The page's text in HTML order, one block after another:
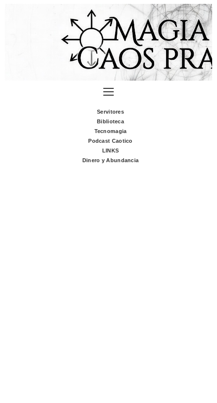
Servitores
Biblioteca
Tecnomagia
Podcast Caotico
LINKS
Dinero y Abundancia